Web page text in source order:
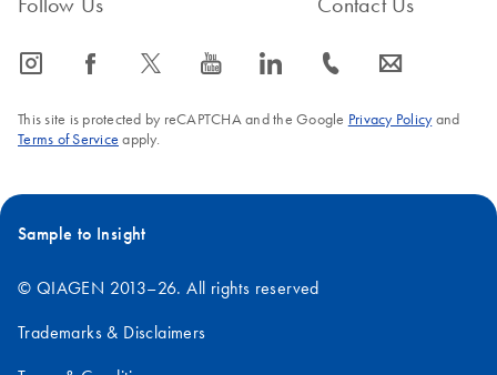
icon_0065_instagram-s icon_0064_facebook-s icon_0340_cc_gen_x-s icon_0077_youtube-s icon_0066_linkedin-s icon_0072_phone-s icon_0063_envelope-s
This site is protected by reCAPTCHA and the Google Privacy Policyand
Terms of Service apply.
Sample to Insight
© QIAGEN 2013–26. All rights reserved
Trademarks & Disclaimers